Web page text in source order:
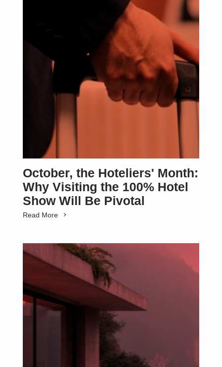
October, the Hoteliers' Month:
Why Visiting the 100% Hotel
Show Will Be Pivotal
Read More